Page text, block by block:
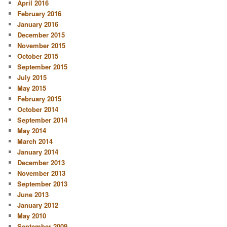
April 2016
February 2016
January 2016
December 2015
November 2015
October 2015
September 2015
July 2015
May 2015
February 2015
October 2014
September 2014
May 2014
March 2014
January 2014
December 2013
November 2013
September 2013
June 2013
January 2012
May 2010